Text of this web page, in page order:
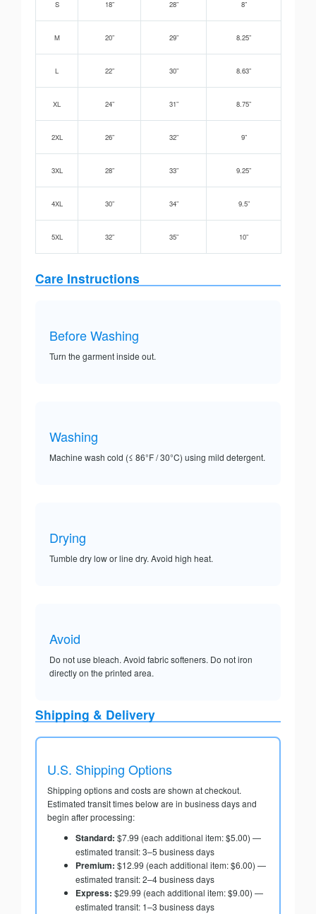
S 18” 28” 8”
M 20” 29” 8.25”
L 22” 30” 8.63”
XL 24” 31” 8.75”
2XL 26” 32” 9”
3XL 28” 33” 9.25”
4XL 30” 34” 9.5”
5XL 32” 35” 10”
Care Instructions
Before Washing
Turn the garment inside out.
Washing
Machine wash cold (≤ 86°F / 30°C) using mild detergent.
Drying
Tumble dry low or line dry. Avoid high heat.
Avoid
Do not use bleach. Avoid fabric softeners. Do not iron
directly on the printed area.
Shipping & Delivery
U.S. Shipping Options
Shipping options and costs are shown at checkout.
Estimated transit times below are in business days and
begin after processing:
Standard: $7.99 (each additional item: $5.00) —
estimated transit: 3–5 business days
Premium: $12.99 (each additional item: $6.00) —
estimated transit: 2–4 business days
Express: $29.99 (each additional item: $9.00) —
estimated transit: 1–3 business days